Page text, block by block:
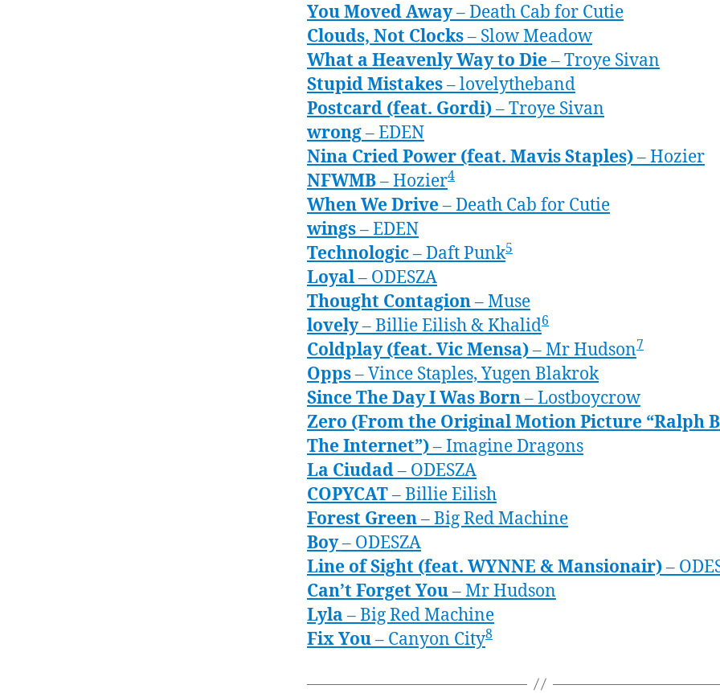
You Moved Away– Death Cab for Cutie
Clouds, Not Clocks– Slow Meadow
What a Heavenly Way to Die– Troye Sivan
Stupid Mistakes– lovelytheband
Postcard (feat. Gordi)– Troye Sivan
wrong– EDEN
Nina Cried Power (feat. Mavis Staples)– Hozier
NFWMB– Hozier4
When We Drive– Death Cab for Cutie
wings– EDEN
Technologic– Daft Punk5
Loyal– ODESZA
Thought Contagion– Muse
lovely– Billie Eilish & Khalid6
Coldplay (feat. Vic Mensa)– Mr Hudson7
Opps– Vince Staples, Yugen Blakrok
Since The Day I Was Born– Lostboycrow
Zero (From the Original Motion Picture “Ralph
The Internet”)– Imagine Dragons
La Ciudad– ODESZA
COPYCAT– Billie Eilish
Forest Green– Big Red Machine
Boy– ODESZA
Line of Sight (feat. WYNNE & Mansionair)–
Can’t Forget You– Mr Hudson
Lyla– Big Red Machine
Fix You– Canyon City8